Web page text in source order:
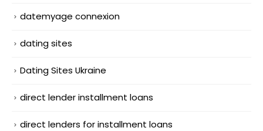
datemyage connexion
dating sites
Dating Sites Ukraine
direct lender installment loans
direct lenders for installment loans